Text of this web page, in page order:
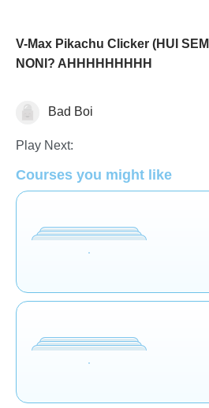
V-Max Pikachu Clicker (HUI
NONI? AHHHHHHHHH
Just for fun
Bad Boi
Play Next:
Courses you might like